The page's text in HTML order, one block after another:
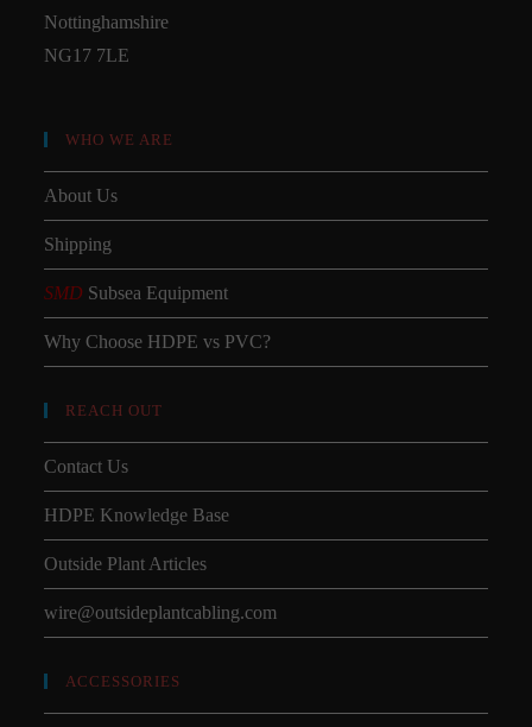
Nottinghamshire
NG17 7LE
WHO WE ARE
About Us
Shipping
SMD Subsea Equipment
Why Choose HDPE vs PVC?
REACH OUT
Contact Us
HDPE Knowledge Base
Outside Plant Articles
wire@outsideplantcabling.com
ACCESSORIES